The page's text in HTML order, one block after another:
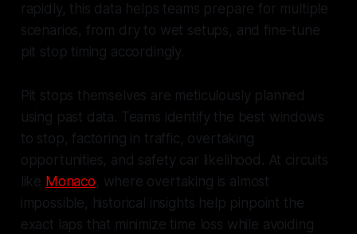
rapidly, this data helps teams prepare for multiple
scenarios, from dry to wet setups, and fine-tune
pit stop timing accordingly.
Pit stops themselves are meticulously planned
using past data. Teams identify the best windows
to stop, factoring in traffic, overtaking
opportunities, and safety car likelihood. At circuits
like Monaco, where overtaking is almost
impossible, historical insights help pinpoint the
exact laps that minimize time loss while avoiding